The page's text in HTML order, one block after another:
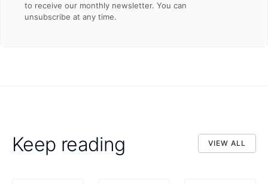
to receive our monthly newsletter. You can
unsubscribe at any time.
Keep reading VIEW ALL